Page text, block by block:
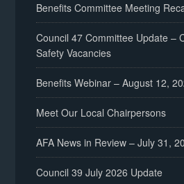
Benefits Committee Meeting
Council 47 Committee Update –
Safety Vacancies
Benefits Webinar – August 12,
Meet Our Local Chairpersons
AFA News in Review – July 31,
Council 39 July 2026 Update